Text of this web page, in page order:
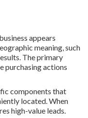
appears
meaning, such
The primary
purchasing actions
components that
located. When
high-value leads.